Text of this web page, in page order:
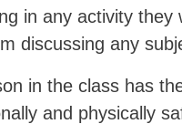
in any activity they
discussing any
in the class has
and physically